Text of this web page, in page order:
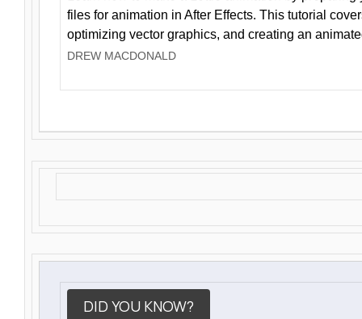
files for animation in After Effects. This tutorial
optimizing vector graphics, and creating an
DREW MACDONALD
DID YOU KNOW?